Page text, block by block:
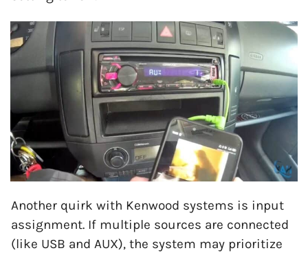
Another quirk with Kenwood systems is input
assignment. If multiple sources are connected
(like USB and AUX), the system may prioritize